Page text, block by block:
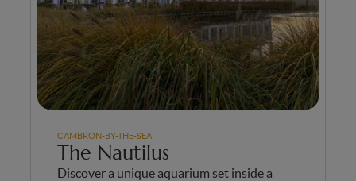
CAMBRON-BY-THE-SEA
The Nautilus
Discover a unique aquarium set inside a